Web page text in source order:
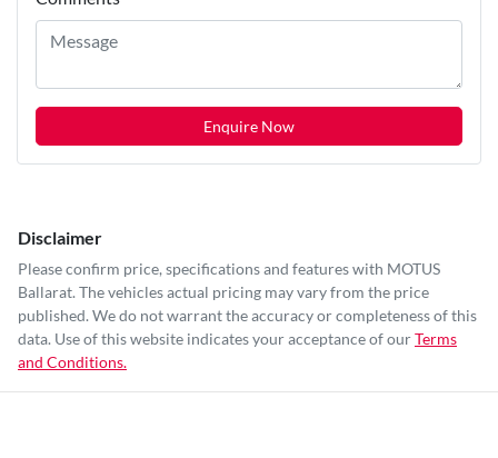
Enquire Now
Disclaimer
Please confirm price, specifications and features with MOTUS
Ballarat. The vehicles actual pricing may vary from the price
published. We do not warrant the accuracy or completeness of this
data. Use of this website indicates your acceptance of ourTerms
and Conditions.